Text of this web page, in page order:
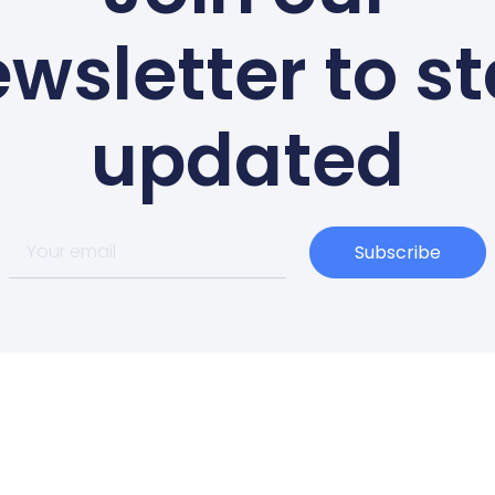
to
updated
Subscribe